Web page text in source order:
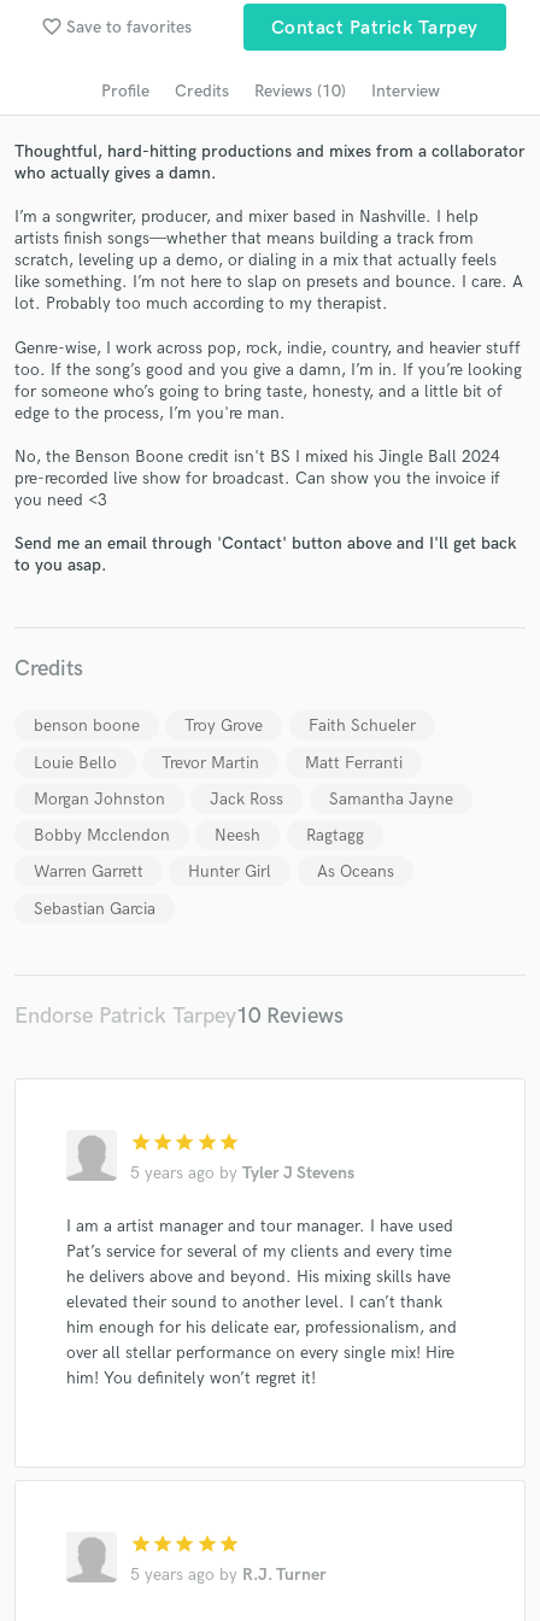
favorite_border Save to favorites Contact Patrick Tarpey
Profile Credits Reviews (10) Interview
Thoughtful, hard-hitting productions and mixes from a collaborator
who actually gives a damn.
I’m a songwriter, producer, and mixer based in Nashville. I help
artists finish songs—whether that means building a track from
scratch, leveling up a demo, or dialing in a mix that actually feels
like something. I’m not here to slap on presets and bounce. I care. A
lot. Probably too much according to my therapist.
Genre-wise, I work across pop, rock, indie, country, and heavier stuff
too. If the song’s good and you give a damn, I’m in. If you’re looking
for someone who’s going to bring taste, honesty, and a little bit of
edge to the process, I’m you're man.
No, the Benson Boone credit isn't BS I mixed his Jingle Ball 2024
pre-recorded live show for broadcast. Can show you the invoice if
you need <3
Send me an email through 'Contact' button above and I'll get back
to you asap.
Credits
benson boone Troy Grove
Faith Schueler
Louie Bello
Trevor Martin
Matt Ferranti
Morgan Johnston
Jack Ross
Samantha Jayne
Bobby Mcclendon
Neesh
Ragtagg
Warren Garrett
Hunter Girl
As Oceans
Sebastian Garcia
Endorse Patrick Tarpey10 Reviews
star star star star star
5 years ago by Tyler J Stevens
I am a artist manager and tour manager. I have used
Pat’s service for several of my clients and every time
he delivers above and beyond. His mixing skills have
elevated their sound to another level. I can’t thank
him enough for his delicate ear, professionalism, and
over all stellar performance on every single mix! Hire
him! You definitely won’t regret it!
star star star star star
5 years ago by R.J. Turner
Search by credits or 'sounds like' and check out
Get Free Proposals
Contact pros directly with your project details
and receive handcrafted proposals and budgets
Make Amazing Music
Fund and work on your project through our
work is complete.